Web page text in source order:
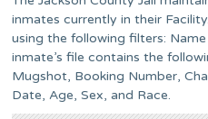
inmates currently in their
using the following filters:
inmate’s file contains the
Mugshot, Booking Number,
Date, Age, Sex, and Race.